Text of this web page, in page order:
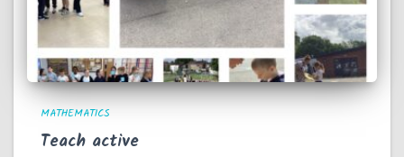
MATHEMATICS
Teach active